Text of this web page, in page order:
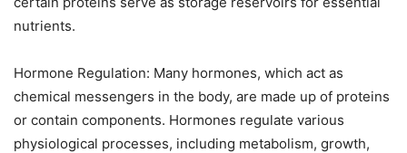
nutrients.
Hormone Regulation: Many hormones, which act as
chemical messengers in the body, are made up of proteins
or contain components. Hormones regulate various
physiological processes, including metabolism, growth,